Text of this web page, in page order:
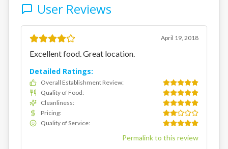
User Reviews
April 19, 2018
Excellent food. Great location.
Detailed Ratings:
Overall Establishment Review:
Quality of Food:
Cleanliness:
Pricing:
Quality of Service:
Permalink to this review